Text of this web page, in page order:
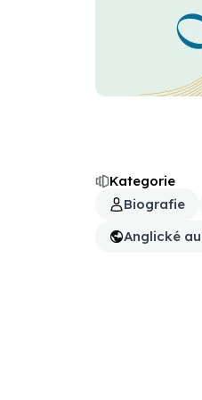
Kategorie
Biografie
Anglické